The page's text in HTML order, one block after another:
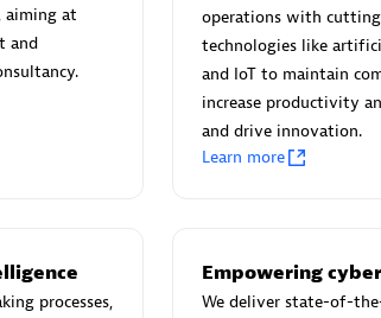
Endorsements:Services
Partner
aiming at
and
operations with
technologies like
and IoT to maintain
increase productivity
and drive innovation.
Learn more
processes,
Empowering
We deliver state-of-